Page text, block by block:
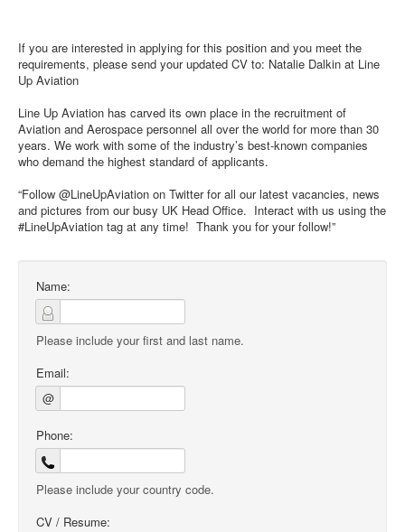
If you are interested in applying for this position and you meet the
requirements, please send your updated CV to: Natalie Dalkin at Line
Up Aviation
Line Up Aviation has carved its own place in the recruitment of
Aviation and Aerospace personnel all over the world for more than 30
years. We work with some of the industry’s best-known companies
who demand the highest standard of applicants.
“Follow @LineUpAviation on Twitter for all our latest vacancies, news
and pictures from our busy UK Head Office. Interact with us using the
#LineUpAviation tag at any time! Thank you for your follow!”
Name:
Please include your first and last name.
Email:
@
Phone:
Please include your country code.
CV / Resume: